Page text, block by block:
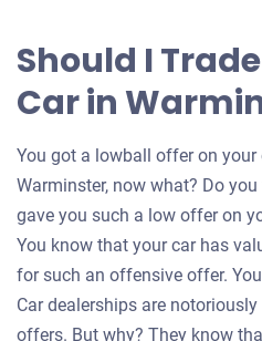
Should I
Car in
You got a lowball offer on
Warminster, now what? Do
gave you such a low offer on
You know that your car has
for such an offensive offer.
Car dealerships are
offers. But why? They know